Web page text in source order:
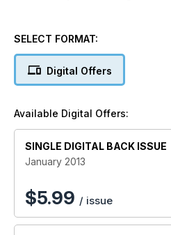
SELECT FORMAT:
Digital Offers
Available Digital Offers:
SINGLE DIGITAL BACK ISSUE
January 2013
$5.99 / issue